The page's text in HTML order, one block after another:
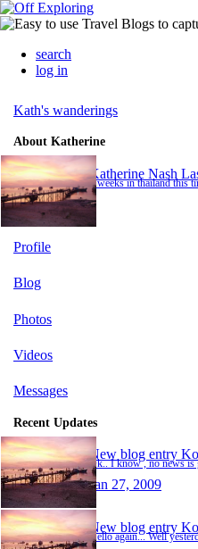
search
log in
Kath's wanderings
About Katherine
Katherine Nash
2 weeks in thailand this
Profile
Blog
Photos
Videos
Messages
Recent Updates
New blog entry
Jan 27, 2009
New blog entry